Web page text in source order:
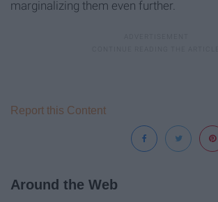
marginalizing them even further.
Report this Content
Around the Web